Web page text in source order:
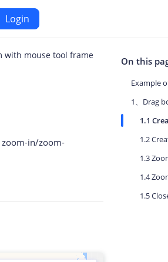
iOS
Android
Maps SDK for Android
Navigation SDK for Android
Location SDK for Android
Login
with mouse tool frame
in/zoom-
On this
1.1
1.3
1.4
1.5